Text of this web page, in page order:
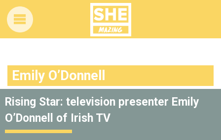
Emily O’Donnell
Rising Star: television presenter Emily
O’Donnell of Irish TV